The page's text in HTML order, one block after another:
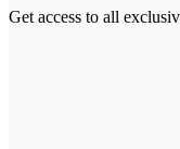
Get access to all